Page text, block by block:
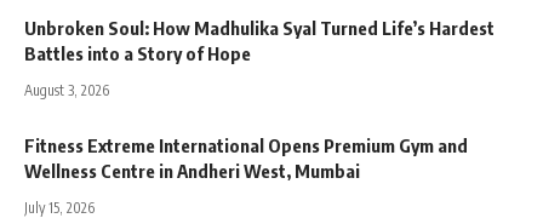
Unbroken Soul: How Madhulika Syal Turned Life’s Hardest
Battles into a Story of Hope
August 3, 2026
Fitness Extreme International Opens Premium Gym and
Wellness Centre in Andheri West, Mumbai
July 15, 2026